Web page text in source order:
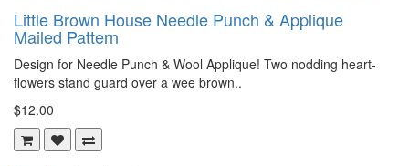
Little Brown House Needle Punch & Applique
Mailed Pattern
Design for Needle Punch & Wool Applique! Two nodding heart-
flowers stand guard over a wee brown..
$12.00